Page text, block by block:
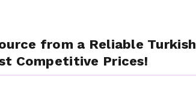
from a Reliable Turkish
Competitive Prices!